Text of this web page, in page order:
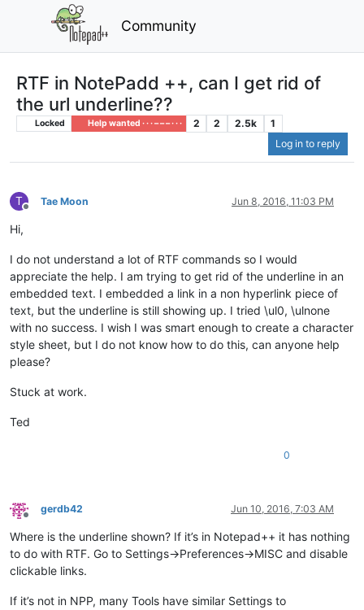
Community
RTF in NotePadd ++, can I get rid of
the url underline??
Locked Help wanted · · · – – – · · · 2 2 2.5k
1
Log in to reply
T
Offline
Tae Moon Jun 8, 2016, 11:03 PM
Hi,
I do not understand a lot of RTF commands so I would
appreciate the help. I am trying to get rid of the underline in an
embedded text. I embedded a link in a non hyperlink piece of
text, but the underline is still showing up. I tried \ul0, \ulnone
with no success. I wish I was smart enough to create a character
style sheet, but I do not know how to do this, can anyone help
please?
Stuck at work.
Ted
0
Offline
gerdb42 Jun 10, 2016, 7:03 AM
Where is the underline shown? If it’s in Notepad++ it has nothing
to do with RTF. Go to Settings->Preferences->MISC and disable
clickable links.
If it’s not in NPP, many Tools have similar Settings to